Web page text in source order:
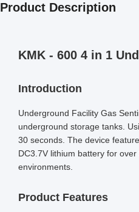
Product Description
KMK - 600 4 in 1
Introduction
Underground Facility Gas
underground storage tanks.
30 seconds. The device
DC3.7V lithium battery for
environments.
Product Features